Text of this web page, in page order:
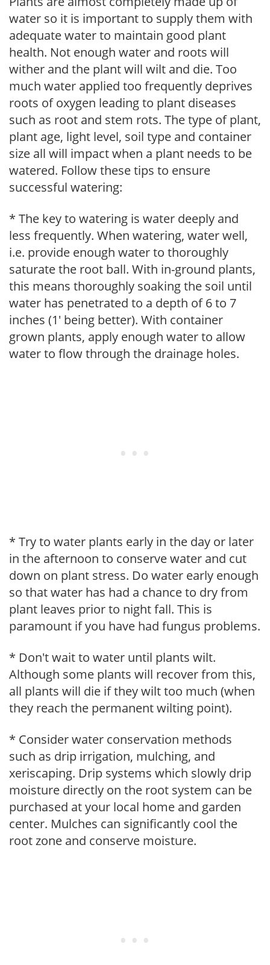
water so it is important to supply them with
adequate water to maintain good plant
health. Not enough water and roots will
wither and the plant will wilt and die. Too
much water applied too frequently deprives
roots of oxygen leading to plant diseases
such as root and stem rots. The type of plant,
plant age, light level, soil type and container
size all will impact when a plant needs to be
watered. Follow these tips to ensure
successful watering:
* The key to watering is water deeply and
less frequently. When watering, water well,
i.e. provide enough water to thoroughly
saturate the root ball. With in-ground plants,
this means thoroughly soaking the soil until
water has penetrated to a depth of 6 to 7
inches (1' being better). With container
grown plants, apply enough water to allow
water to flow through the drainage holes.
* Try to water plants early in the day or later
in the afternoon to conserve water and cut
down on plant stress. Do water early enough
so that water has had a chance to dry from
plant leaves prior to night fall. This is
paramount if you have had fungus problems.
* Don't wait to water until plants wilt.
Although some plants will recover from this,
all plants will die if they wilt too much (when
they reach the permanent wilting point).
* Consider water conservation methods
such as drip irrigation, mulching, and
xeriscaping. Drip systems which slowly drip
moisture directly on the root system can be
purchased at your local home and garden
center. Mulches can significantly cool the
root zone and conserve moisture.